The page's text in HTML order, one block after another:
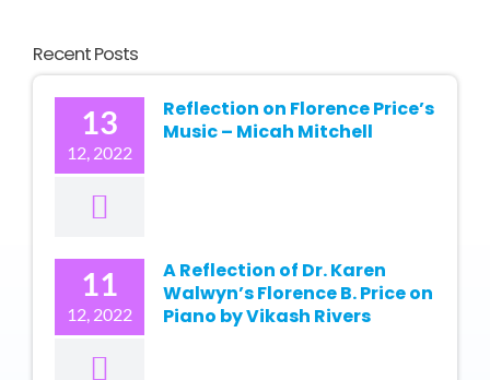
Recent Posts
13
12, 2022
Reflection on Florence Price’s
Music – Micah Mitchell
11
12, 2022
A Reflection of Dr. Karen
Walwyn’s Florence B. Price on
Piano by Vikash Rivers